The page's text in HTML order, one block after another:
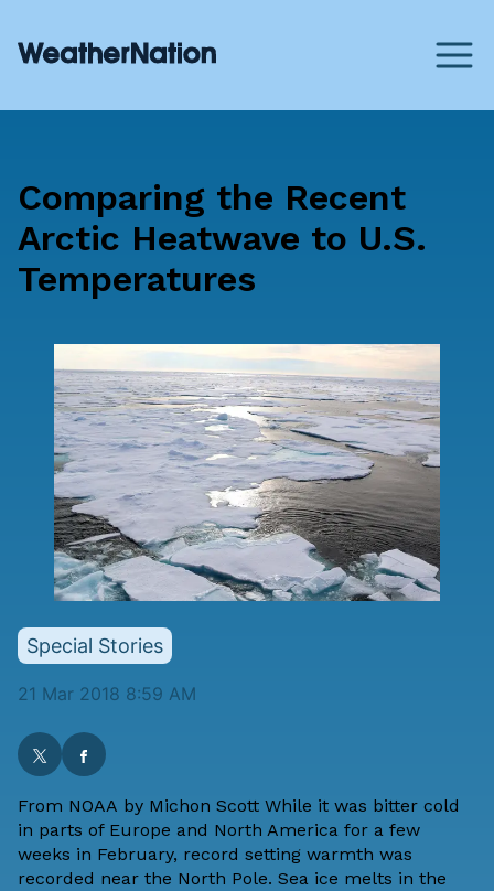
Comparing the Recent
Arctic Heatwave to U.S.
Temperatures
Special Stories
21 Mar 2018 8:59 AM
From NOAA by Michon Scott While it was bitter cold
in parts of Europe and North America for a few
weeks in February, record setting warmth was
recorded near the North Pole. Sea ice melts in the